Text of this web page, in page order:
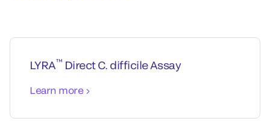
LYRA™ Direct C. difficile Assay
Learn more